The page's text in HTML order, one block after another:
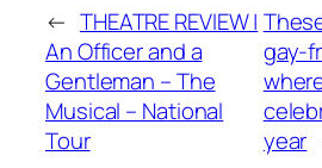
← THEATRE REVIEW |
An Officer and a
Gentleman – The
Musical – National
Tour
gay-
year